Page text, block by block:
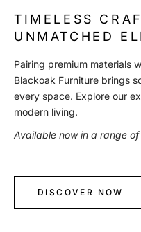
TIMELESS
UNMATCHED
Pairing premium materials
Blackoak Furniture brings
every space. Explore our
modern living.
Available now in a range
DISCOVER NOW